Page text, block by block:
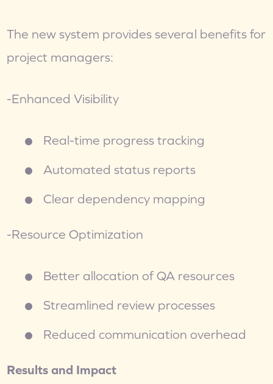
The new system provides several benefits for
project managers:
-Enhanced Visibility
Real-time progress tracking
Automated status reports
Clear dependency mapping
-Resource Optimization
Better allocation of QA resources
Streamlined review processes
Reduced communication overhead
Results and Impact